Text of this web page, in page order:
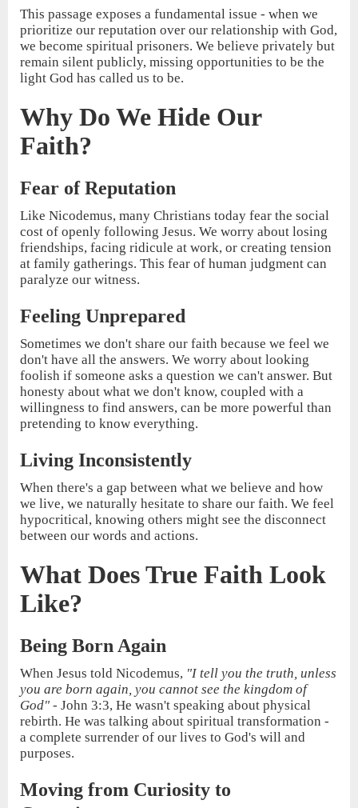
This passage exposes a fundamental issue - when we
prioritize our reputation over our relationship with God,
we become spiritual prisoners. We believe privately but
remain silent publicly, missing opportunities to be the
light God has called us to be.
Why Do We Hide Our
Faith?
Fear of Reputation
Like Nicodemus, many Christians today fear the social
cost of openly following Jesus. We worry about losing
friendships, facing ridicule at work, or creating tension
at family gatherings. This fear of human judgment can
paralyze our witness.
Feeling Unprepared
Sometimes we don't share our faith because we feel we
don't have all the answers. We worry about looking
foolish if someone asks a question we can't answer. But
honesty about what we don't know, coupled with a
willingness to find answers, can be more powerful than
pretending to know everything.
Living Inconsistently
When there's a gap between what we believe and how
we live, we naturally hesitate to share our faith. We feel
hypocritical, knowing others might see the disconnect
between our words and actions.
What Does True Faith Look
Like?
Being Born Again
When Jesus told Nicodemus, "I tell you the truth, unless
you are born again, you cannot see the kingdom of
God" - John 3:3, He wasn't speaking about physical
rebirth. He was talking about spiritual transformation -
a complete surrender of our lives to God's will and
purposes.
Moving from Curiosity to